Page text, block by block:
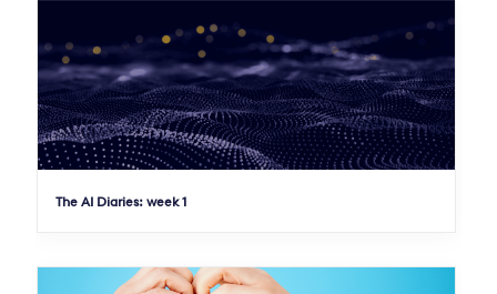
The AI Diaries: week 1